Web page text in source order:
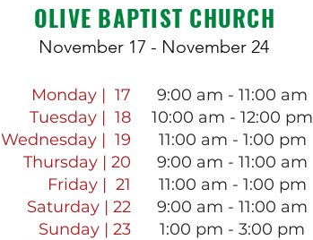
OLIVE BAPTIST CHURCH
November 17 - November 24
Monday | 17
Tuesday | 18
Wednesday | 19
Thursday | 20
Friday | 21
Saturday | 22
Sunday | 23
9:00 am - 11:00 am
10:00 am - 12:00 pm
11:00 am - 1:00 pm
9:00 am - 11:00 am
11:00 am - 1:00 pm
9:00 am - 11:00 am
1:00 pm - 3:00 pm